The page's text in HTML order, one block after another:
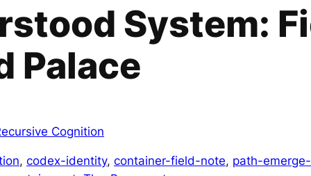
System:
Palace
Cognition
, codex-identity, container-field-note, path-